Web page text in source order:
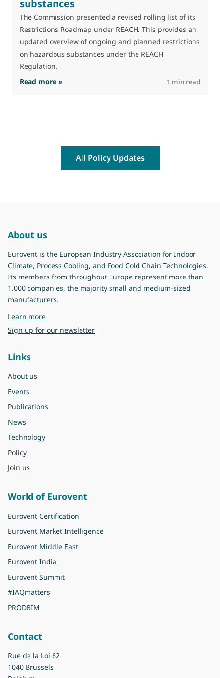
substances
The Commission presented a revised rolling list of its
Restrictions Roadmap under REACH. This provides an
updated overview of ongoing and planned restrictions
on hazardous substances under the REACH
Regulation.
Read more » : The Commission advances work on
1 min read
All Policy Updates
About us
Eurovent is the European Industry Association for Indoor
Climate, Process Cooling, and Food Cold Chain Technologies.
Its members from throughout Europe represent more than
1.000 companies, the majority small and medium-sized
manufacturers.
Learn moreabout Eurovent
Sign up for our newsletter
Links
About us
Events
Publications
News
Technology
Policy
Join us
World of Eurovent
Eurovent Certification
Eurovent Market Intelligence
Eurovent Middle East
Eurovent India
Eurovent Summit
#IAQmatters
PRODBIM
Contact
Rue de la Loi 62
1040 Brussels